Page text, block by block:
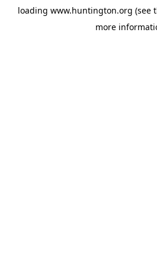
loading www.huntington.org (see
more